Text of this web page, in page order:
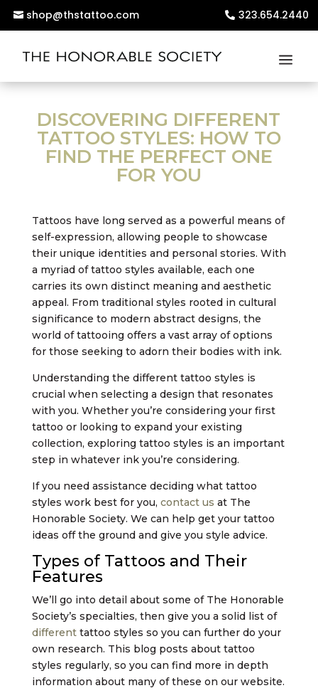
shop@thstattoo.com 323.654.2440
DISCOVERING DIFFERENT
TATTOO STYLES: HOW TO
FIND THE PERFECT ONE
FOR YOU
Tattoos have long served as a powerful means of
self-expression, allowing people to showcase
their unique identities and personal stories. With
a myriad of tattoo styles available, each one
carries its own distinct meaning and aesthetic
appeal. From traditional styles rooted in cultural
significance to modern abstract designs, the
world of tattooing offers a vast array of options
for those seeking to adorn their bodies with ink.
Understanding the different tattoo styles is
crucial when selecting a design that resonates
with you. Whether you’re considering your first
tattoo or looking to expand your existing
collection, exploring tattoo styles is an important
step in whatever ink you’re considering.
If you need assistance deciding what tattoo
styles work best for you, contact us at The
Honorable Society. We can help get your tattoo
ideas off the ground and give you style advice.
Types of Tattoos and Their
Features
We’ll go into detail about some of The Honorable
Society’s specialties, then give you a solid list of
differenttattoo styles so you can further do your
own research. This blog posts about tattoo
styles regularly, so you can find more in depth
information about many of these on our website.